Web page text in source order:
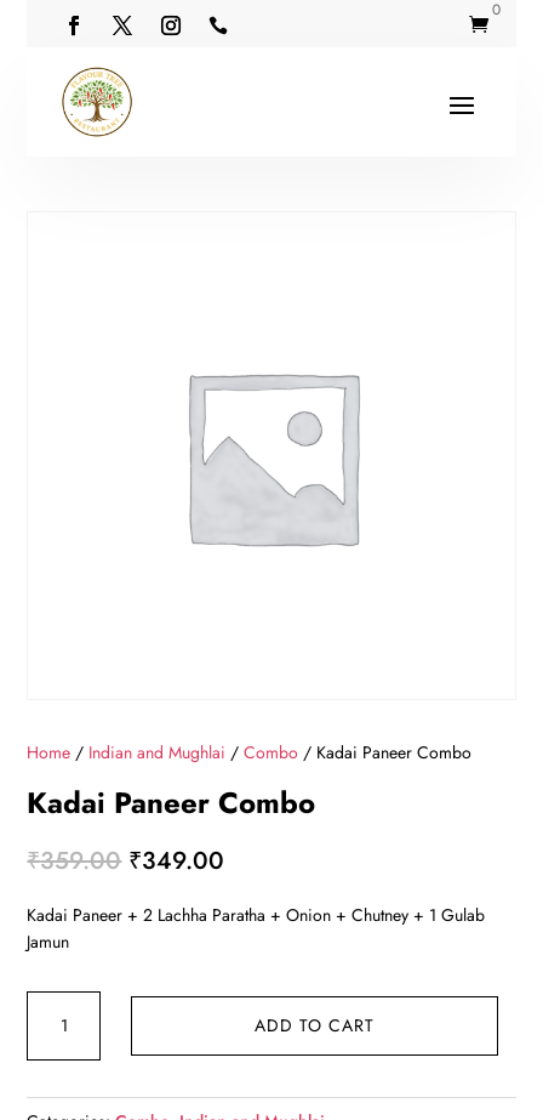
 
0
Home / Indian and Mughlai /Combo / Kadai Paneer Combo
Kadai Paneer Combo
₹359.00 Original
was:
₹349.00
is:
Kadai Paneer + 2 Lachha Paratha + Onion + Chutney + 1 Gulab
Jamun
Paneer
quantity
ADD TO CART